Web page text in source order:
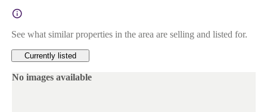
See what similar properties in the area are selling and listed for.
Currently listed
No images available